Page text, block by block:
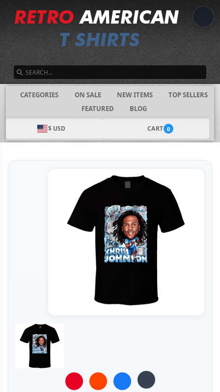
CATEGORIES ON SALE NEW ITEMS
TOP SELLERS
FEATURED
BLOG
$ USD CART 0